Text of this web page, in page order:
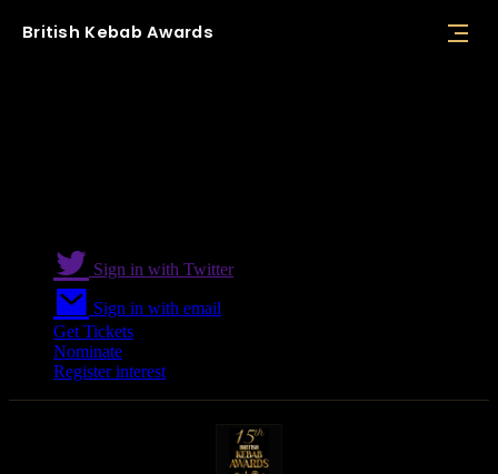
British Kebab Awards
Sign in with Twitter
Sign in with email
Get Tickets
Nominate
Register interest